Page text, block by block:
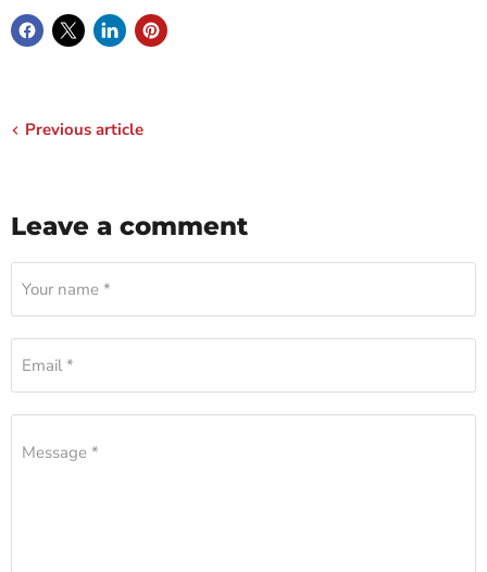
Previous article
Leave a comment
Your name *
Email *
Message *